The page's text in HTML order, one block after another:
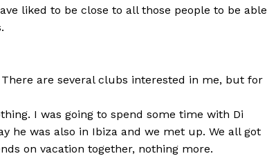
liked to be close to all those people to be able
There are several clubs interested in me, but for
I was going to spend some time with Di
he was also in Ibiza and we met up. We all got
on vacation together, nothing more.